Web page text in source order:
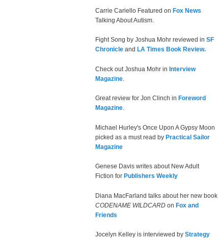
Carrie Cariello Featured on Fox News
Talking About Autism.
Fight Song by Joshua Mohr reviewed in SF
Chronicle and LA Times Book Review.
Check out Joshua Mohr in Interview
Magazine
Great review for Jon Clinch in Foreword
Magazine.
Michael Hurley's Once Upon A Gypsy Moon
picked as a must read by Practical Sailor
Magazine
Genese Davis writes about New Adult
Fiction for Publishers Weekly
Diana MacFarland talks about her new book
CODENAME WILDCARD on Fox and
Friends
Jocelyn Kelley is interviewed by Strategy